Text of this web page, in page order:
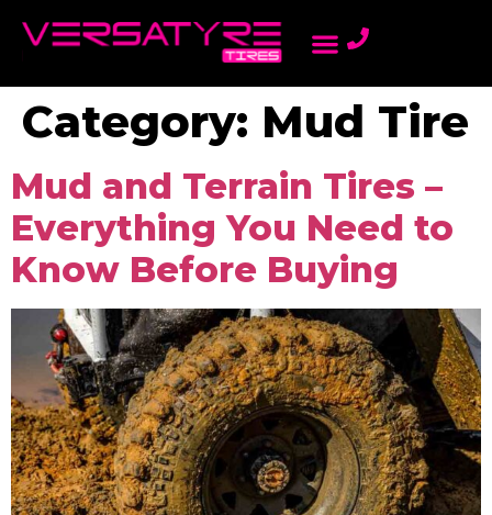
Category: Mud Tire
Mud and Terrain Tires –
Everything You Need to
Know Before Buying